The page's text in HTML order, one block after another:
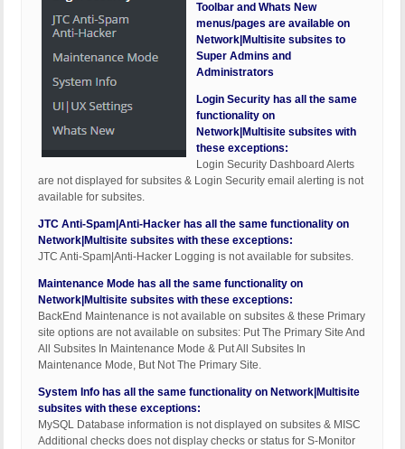
Toolbar and Whats New
menus/pages are available on
Network|Multisite subsites to
Super Admins and
Administrators
Login Security has all the same
functionality on
Network|Multisite subsites with
these exceptions:
Login Security Dashboard Alerts
are not displayed for subsites & Login Security email alerting is not
available for subsites.
JTC Anti-Spam|Anti-Hacker has all the same functionality on
Network|Multisite subsites with these exceptions:
JTC Anti-Spam|Anti-Hacker Logging is not available for subsites.
Maintenance Mode has all the same functionality on
Network|Multisite subsites with these exceptions:
BackEnd Maintenance is not available on subsites & these Primary
site options are not available on subsites: Put The Primary Site And
All Subsites In Maintenance Mode & Put All Subsites In
Maintenance Mode, But Not The Primary Site.
System Info has all the same functionality on Network|Multisite
subsites with these exceptions:
MySQL Database information is not displayed on subsites & MISC
Additional checks does not display checks or status for S-Monitor